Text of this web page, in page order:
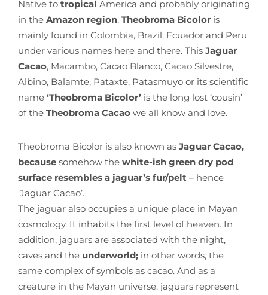
Native to tropical America and probably originating
in the Amazon region, Theobroma Bicolor is
mainly found in Colombia, Brazil, Ecuador and Peru
under various names here and there. This Jaguar
Cacao, Macambo, Cacao Blanco, Cacao Silvestre,
Albino, Balamte, Pataxte, Patasmuyo or its scientific
name ‘Theobroma Bicolor’ is the long lost ‘cousin’
of the Theobroma Cacaowe all know and love.
Theobroma Bicolor is also known asJaguar Cacao,
because somehow the white-ish green dry pod
surface resembles a jaguar’s fur/pelt – hence
‘Jaguar Cacao’.
The jaguar also occupies a unique place in Mayan
cosmology. It inhabits the first level of heaven. In
addition, jaguars are associated with the night,
caves and the underworld;in other words, the
same complex of symbols as cacao. And as a
creature in the Mayan universe, jaguars represent